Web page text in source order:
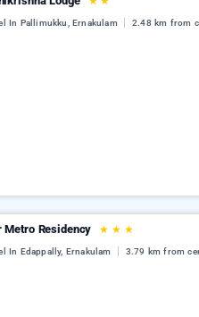
In Pallimukku, Ernakulam 2.48 km from
Metro Residency ★ ★ ★
In Edappally, Ernakulam 3.79 km from